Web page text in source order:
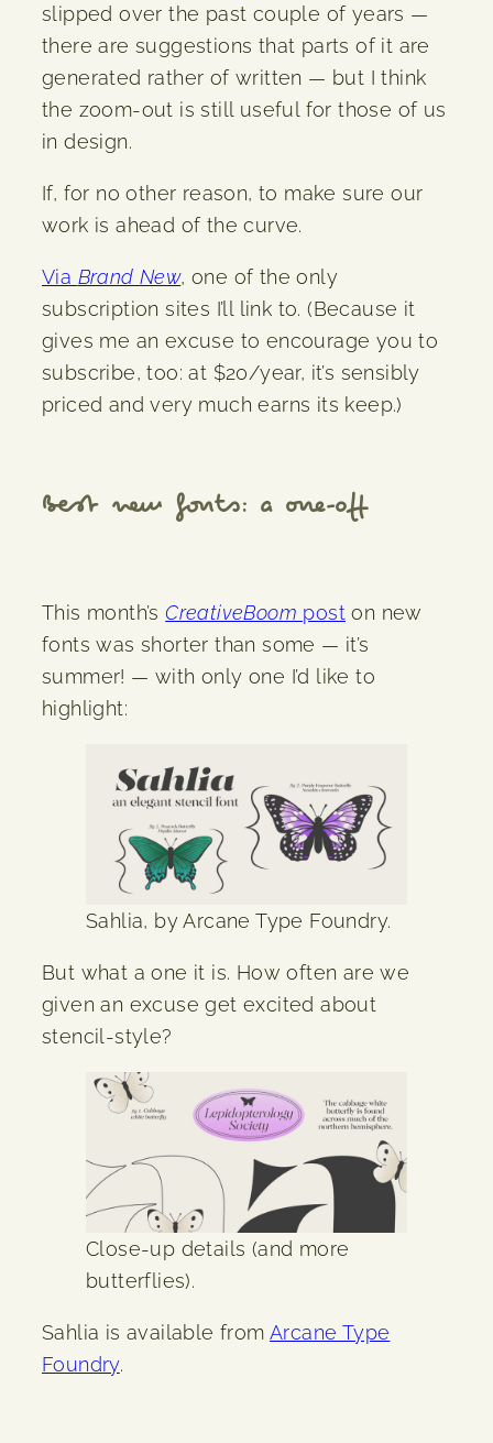
slipped over the past couple of years —
there are suggestions that parts of it are
generated rather of written — but I think
the zoom-out is still useful for those of us
in design.
If, for no other reason, to make sure our
work is ahead of the curve.
Via Brand New, one of the only
subscription sites I’ll link to. (Because it
gives me an excuse to encourage you to
subscribe, too: at $20/year, it’s sensibly
priced and very much earns its keep.)
Best new fonts: a one-off
This month’sCreativeBoom post on new
fonts was shorter than some — it’s
summer! — with only one I’d like to
highlight:
Sahlia, by Arcane Type Foundry.
But what a one it is. How often are we
given an excuse get excited about
stencil-style?
Close-up details (and more
butterflies).
Sahlia is available from Arcane Type
Foundry.